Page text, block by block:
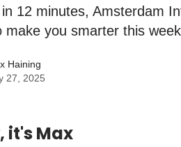
12 minutes, Amsterdam
make you smarter this
Haining
27, 2025
it's Max